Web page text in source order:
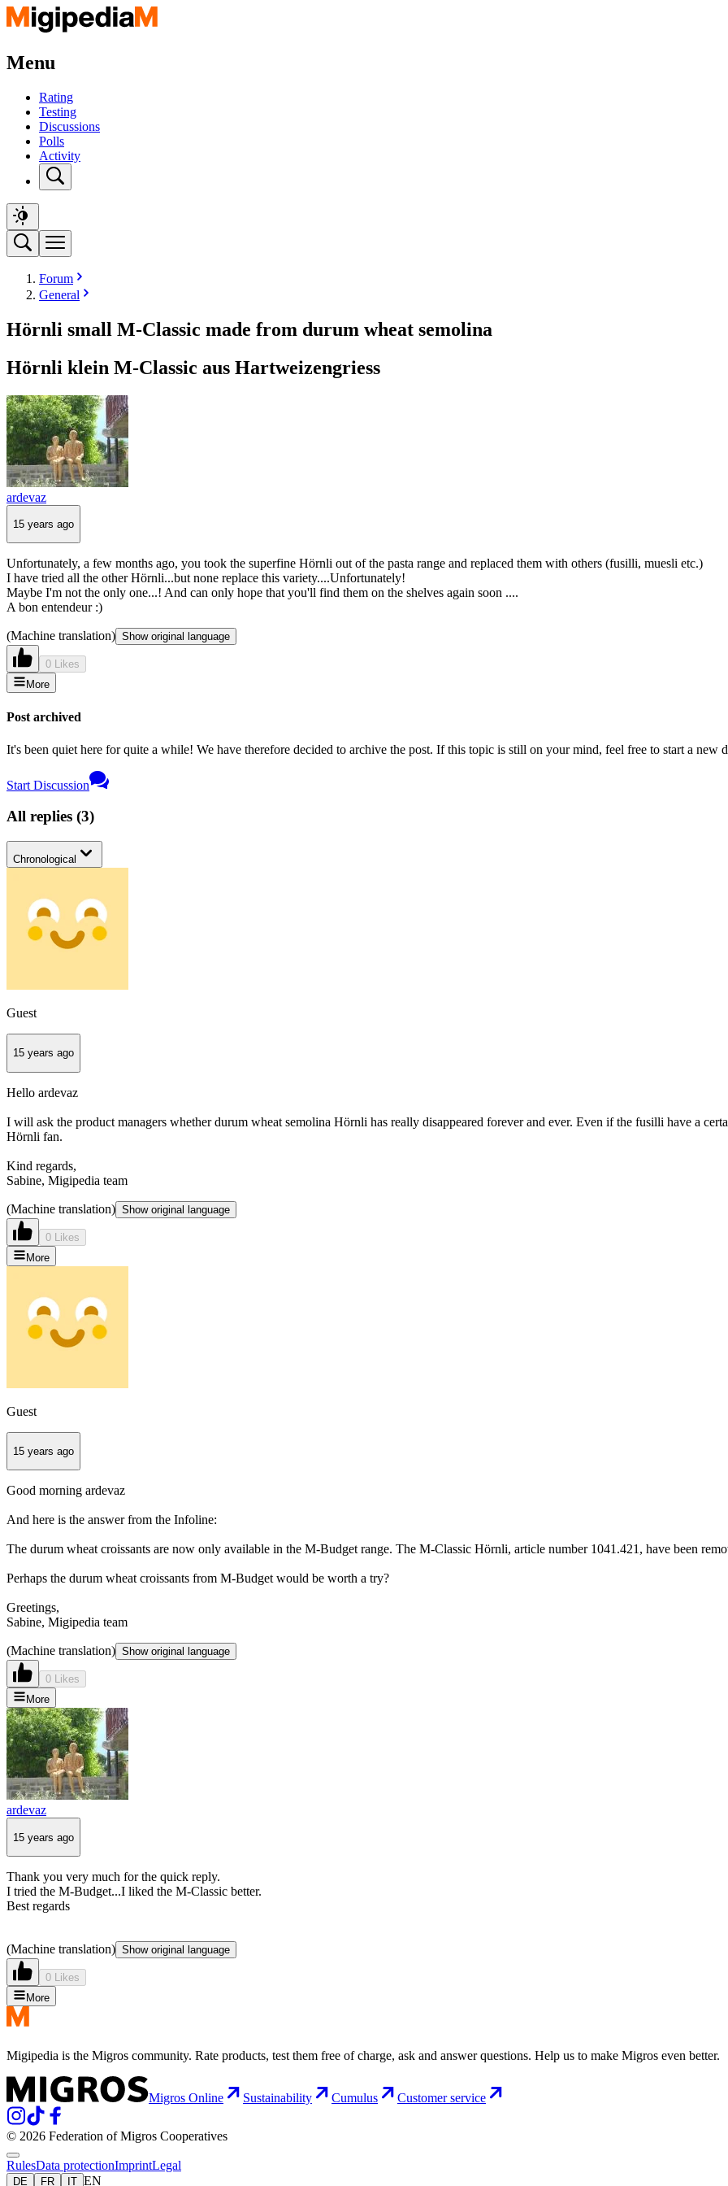
Menu
Rating
Testing
Discussions
Polls
Activity
Forum
General
Hörnli small M-Classic made from durum wheat semolina
Hörnli klein M-Classic aus Hartweizengriess
ardevaz
15 years ago
Unfortunately, a few months ago, you took the superfine Hörnli out of the pasta range and replaced them with others (fusilli, muesli etc.)
I have tried all the other Hörnli...but none replace this variety....Unfortunately!
Maybe I'm not the only one...! And can only hope that you'll find them on the shelves again soon ....
A bon entendeur :)
(Machine translation) Show original language
0 Likes
More
Post archived
It's been quiet here for quite a while! We have therefore decided to archive the post. If this topic is still on your mind, feel free to start a new
Start Discussion
All replies (3)
Chronological
Guest
15 years ago
Hello ardevaz
I will ask the product managers whether durum wheat semolina Hörnli has really disappeared forever and ever. Even if the fusilli have a
Hörnli fan.
Kind regards,
Sabine, Migipedia team
(Machine translation) Show original language
0 Likes
More
Guest
15 years ago
Good morning ardevaz
And here is the answer from the Infoline:
The durum wheat croissants are now only available in the M-Budget range. The M-Classic Hörnli, article number 1041.421, have been
Perhaps the durum wheat croissants from M-Budget would be worth a try?
Greetings,
Sabine, Migipedia team
(Machine translation) Show original language
0 Likes
More
ardevaz
15 years ago
Thank you very much for the quick reply.
I tried the M-Budget...I liked the M-Classic better.
Best regards
(Machine translation) Show original language
0 Likes
More
Migipedia is the Migros community. Rate products, test them free of charge, ask and answer questions. Help us to make Migros even better.
Migros Online Sustainability Cumulus Customer service
© 2026 Federation of Migros Cooperatives
RulesData protectionImprintLegal
DE FR IT EN